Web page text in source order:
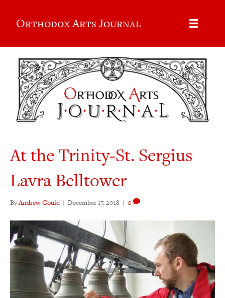
Orthodox Arts Journal
At the Trinity-St. Sergius
Lavra Belltower
ByAndrew Gould | December 17, 2018 | 0